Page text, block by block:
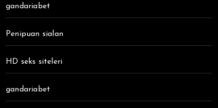
gandariabet
Penipuan sialan
HD seks siteleri
gandariabet